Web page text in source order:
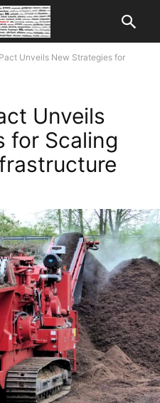
Unveils New Strategies for
Unveils
for Scaling